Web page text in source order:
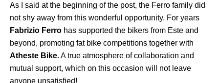
As I said at the beginning of the post, the Ferro family did
not shy away from this wonderful opportunity. For years
Fabrizio Ferro has supported the bikers from Este and
beyond, promoting fat bike competitions together with
Atheste Bike. A true atmosphere of collaboration and
mutual support, which on this occasion will not leave
anyone unsatisfied!